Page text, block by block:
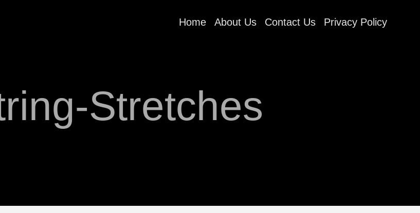
Home About Us Contact Us Privacy Policy
Stretches